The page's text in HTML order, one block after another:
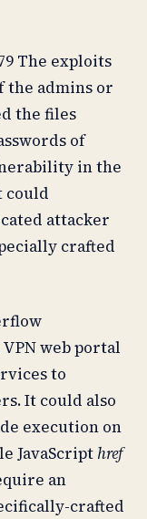
The exploits
admins or
the files
of
in the
could
attacker
crafted
web portal
to
It could also
execution on
JavaScript href
an
crafted